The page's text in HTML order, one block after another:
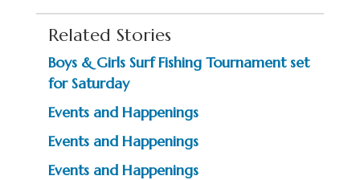
Related Stories
Boys & Girls Surf Fishing Tournament set
for Saturday
Events and Happenings
Events and Happenings
Events and Happenings